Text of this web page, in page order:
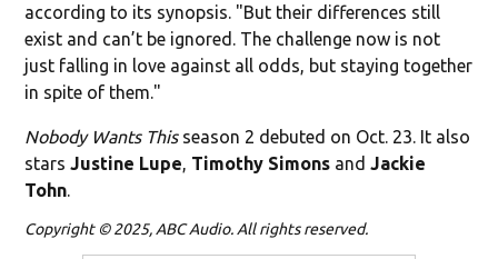
according to its synopsis. "But their differences still
exist and can’t be ignored. The challenge now is not
just falling in love against all odds, but staying together
in spite of them."
Nobody Wants Thisseason 2 debuted on Oct. 23. It also
stars Justine Lupe Timothy Simons and Jackie
Tohn
Copyright © 2025, ABC Audio. All rights reserved.